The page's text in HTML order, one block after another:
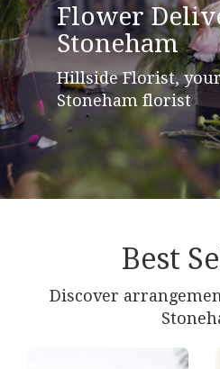
Flower
Stoneham
Hillside Florist,
Stoneham florist
Best
Discover